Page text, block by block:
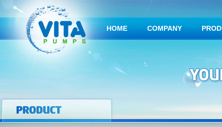
HOME COMPANY